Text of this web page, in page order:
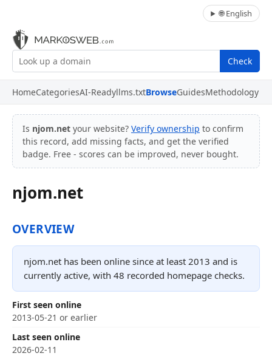
🌐 English
Check
HomeCategoriesAI-Readyllms.txtBrowseGuidesMethodology
Is njom.net your website? Verify ownership to confirm
this record, add missing facts, and get the verified
badge. Free - scores can be improved, never bought.
njom.net
OVERVIEW
njom.net has been online since at least 2013 and is
currently active, with 48 recorded homepage checks.
First seen online
2013-05-21 or earlier
Last seen online
2026-02-11